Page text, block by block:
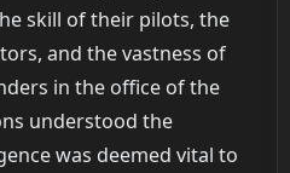
skill of their pilots, the
and the vastness of
in the office of the
understood the
was deemed vital to